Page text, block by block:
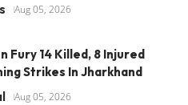
Aug 05, 2026
Fury 14 Killed, 8 Injured
Strikes In Jharkhand
Aug 05, 2026